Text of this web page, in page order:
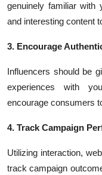
genuinely familiar with
and interesting content
3. Encourage
Influencers should be
experiences with
encourage consumers
4. Track Campaign
Utilizing interaction,
track campaign